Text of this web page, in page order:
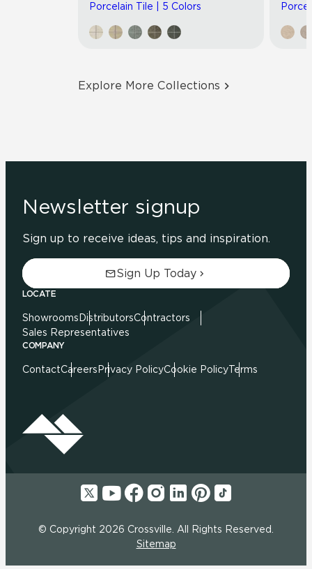
Porcelain Tile | 5 Colors
Explore More Collections
Newsletter signup
Sign up to receive ideas, tips and inspiration.
Sign Up Today
LOCATE
Showrooms DistributorsContractors
Sales Representatives
COMPANY
ContactCareers Privacy PolicyCookie PolicyTerms
© Copyright 2026 Crossville. All Rights Reserved.
Sitemap